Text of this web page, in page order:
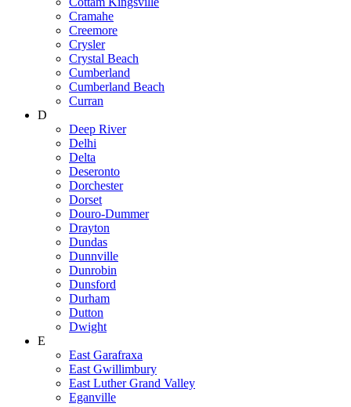
Cramahe
Creemore
Crysler
Crystal Beach
Cumberland
Cumberland Beach
Curran
D
Deep River
Delhi
Delta
Deseronto
Dorchester
Dorset
Douro-Dummer
Drayton
Dundas
Dunnville
Dunrobin
Dunsford
Durham
Dutton
Dwight
E
East Garafraxa
East Gwillimbury
East Luther Grand Valley
Eganville